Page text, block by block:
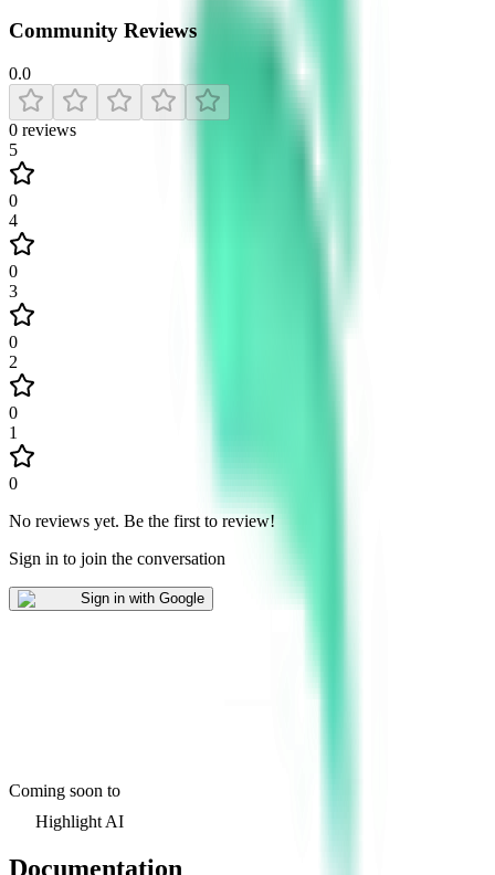
Community Reviews
0.0
0 reviews
5
0
4
0
3
0
2
0
1
0
No reviews yet. Be the first to review!
Sign in to join the conversation
Sign in with Google
Coming soon to
Highlight AI
Documentation